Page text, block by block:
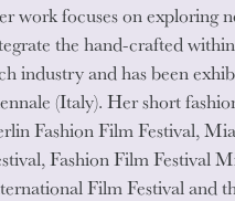
work focuses on exploring
the hand-crafted
industry and has been
(Italy). Her short
Fashion Film Festival,
Fashion Film Festival
Film Festival and